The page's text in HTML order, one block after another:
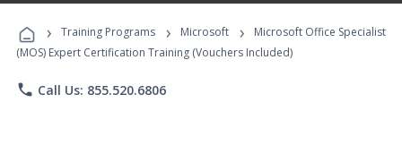
Programs
› Training Programs › Microsoft ›
Microsoft Office Specialist
(MOS) Expert Certification Training (Vouchers Included)
phone Call Us: 855.520.6806